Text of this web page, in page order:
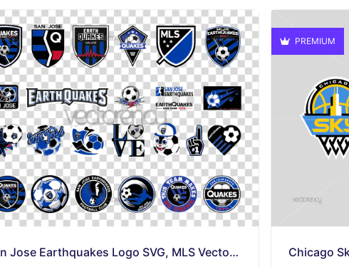
San Jose Earthquakes Logo SVG, MLS Vector File, PNG
PREMIUM